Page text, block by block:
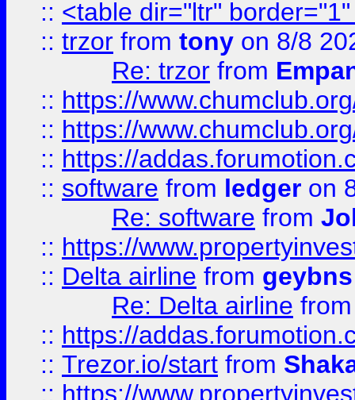
:: <table dir="ltr"
:: trzor from tony on 8/8
Re: trzor from
:: https://
:: https://
:: https://
:: software from ledger on
Re: software from
:: https://
:: Delta airline from geybns
Re: Delta airline
:: https://
:: Trezor.io/start from
:: https://